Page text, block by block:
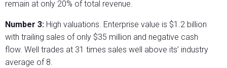
remain at only 20% of total revenue.
Number 3: High valuations. Enterprise value is $1.2 billion
with trailing sales of only $35 million and negative cash
flow. Well trades at 31 times sales well above its’ industry
average of 8.